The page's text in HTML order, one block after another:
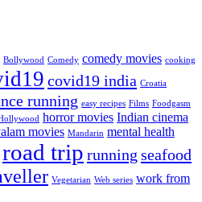
Bollywood Comedy comedy movies cooking
covid19 india Croatia
running easy recipes Films Foodgasm
horror movies Indian cinema
movies Mandarin mental health
road trip running seafood
Vegetarian Web series work from